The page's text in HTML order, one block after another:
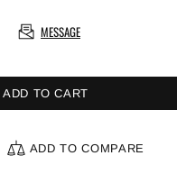
MESSAGE
ADD TO CART
ADD TO COMPARE